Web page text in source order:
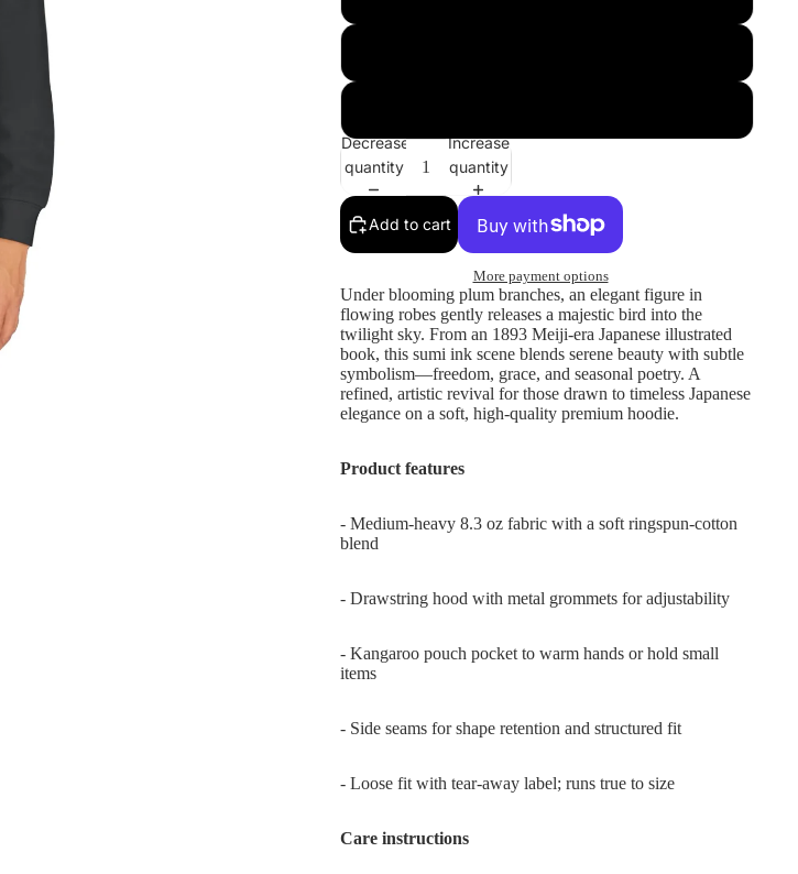
Decrease
quantity
Increase
quantity
Add to cart
More payment options
Under blooming plum branches, an elegant figure in
flowing robes gently releases a majestic bird into the
twilight sky. From an 1893 Meiji-era Japanese illustrated
book, this sumi ink scene blends serene beauty with subtle
symbolism—freedom, grace, and seasonal poetry. A
refined, artistic revival for those drawn to timeless Japanese
elegance on a soft, high-quality premium hoodie.
Product features
- Medium-heavy 8.3 oz fabric with a soft ringspun-cotton
blend
- Drawstring hood with metal grommets for adjustability
- Kangaroo pouch pocket to warm hands or hold small
items
- Side seams for shape retention and structured fit
- Loose fit with tear-away label; runs true to size
Care instructions